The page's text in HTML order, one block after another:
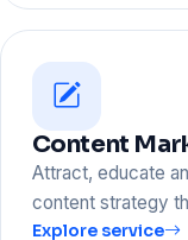
Content
Attract, educate
content strategy
Explore service